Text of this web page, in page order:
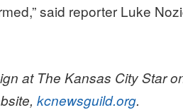
said reporter Luke
at The Kansas City Star
kcnewsguild.org.